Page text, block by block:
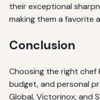
their exceptional
making them a favorite
Conclusion
Choosing the right chef
budget, and personal
Global, Victorinox, and